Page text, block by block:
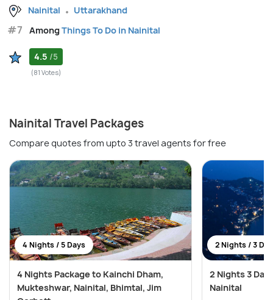
Nainital Uttarakhand
#7 AmongThings To Do in Nainital
4.5 /5
(81 Votes)
Nainital Travel Packages
Compare quotes from upto 3 travel agents for free
4 Nights / 5 Days
4 Nights Package to Kainchi Dham,
Mukteshwar, Nainital, Bhimtal, Jim
2 Nights / 3
2 Nights 3
Nainital